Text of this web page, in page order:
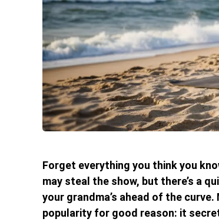
Forget everything you think you
may steal the show, but there’s a
your grandma’s ahead of the
popularity for good reason: it